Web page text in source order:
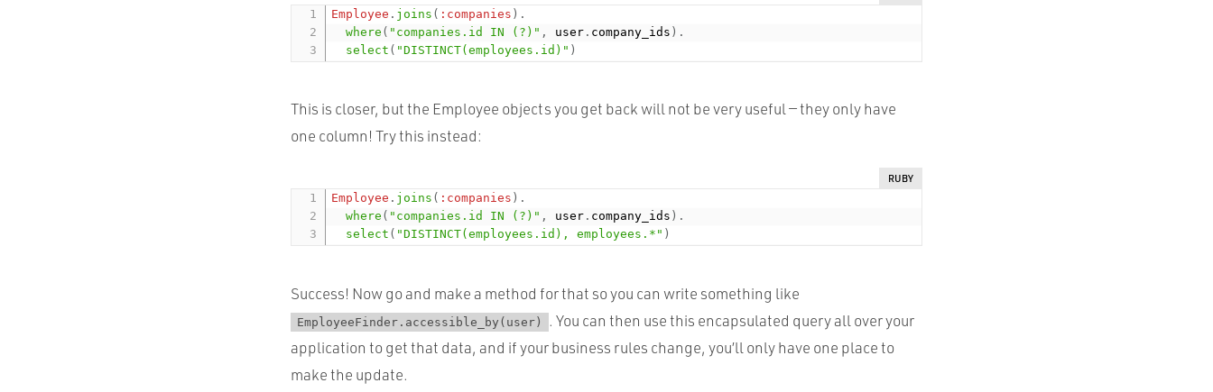
Employee . joins ( :companies ) .
where ( "companies.id IN (?)" , user . company_ids ) .
select ( "DISTINCT(employees.id)" )
This is closer, but the Employee objects you get back will not be very useful — they only have
one column! Try this instead:
RUBY
Employee . joins ( :companies ) .
where ( "companies.id IN (?)" , user . company_ids ) .
select ( "DISTINCT(employees.id), employees.*" )
Success! Now go and make a method for that so you can write something like
EmployeeFinder.accessible_by(user)
. You can then use this encapsulated query all over your
application to get that data, and if your business rules change, you’ll only have one place to
make the update.